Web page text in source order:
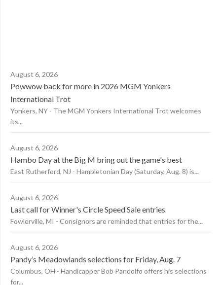
August 6, 2026
Powwow back for more in 2026 MGM Yonkers
International Trot
Yonkers, NY - The MGM Yonkers International Trot welcomes
its...
August 6, 2026
Hambo Day at the Big M bring out the game's best
East Rutherford, NJ - Hambletonian Day (Saturday, Aug. 8) is...
August 6, 2026
Last call for Winner's Circle Speed Sale entries
Fowlerville, MI - Consignors are reminded that entries for the...
August 6, 2026
Pandy’s Meadowlands selections for Friday, Aug. 7
Columbus, OH - Handicapper Bob Pandolfo offers his selections
for...